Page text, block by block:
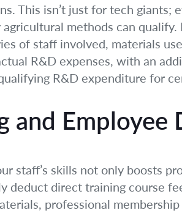
This isn’t just for tech
methods can
of staff involved, materials
R&D expenses, with an
R&D expenditure for
and Employee
staff’s skills not only boosts
deduct direct training course
professional